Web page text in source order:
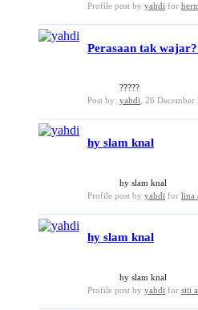
Profile post by yahdi for
Perasaan tak
?????
Post by: yahdi, 26 December
hy slam knal
hy slam knal
Profile post by yahdi for lina
hy slam knal
hy slam knal
Profile post by yahdi for siti